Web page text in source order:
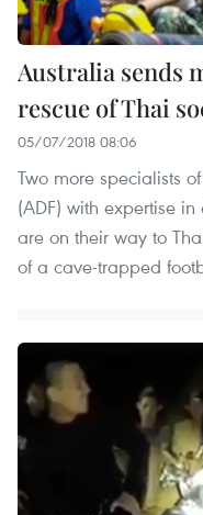
Australia sends
rescue of Thai
05/07/2018 08:06
Two more specialists
(ADF) with expertise
are on their way to
of a cave-trapped